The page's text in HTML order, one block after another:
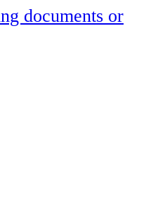
documents or